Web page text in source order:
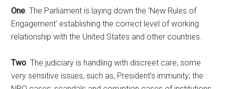
One. The Parliament is laying down the ‘New Rules of
Engagement’ establishing the correct level of working
relationship with the United States and other countries.
Two. The judiciary is handling with discreet care, some
very sensitive issues, such as, President’s immunity; the